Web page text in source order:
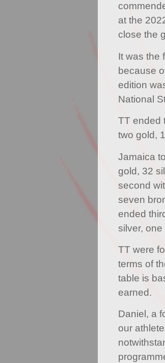
at the
close the
It was the
because
edition
National
TT ended
two gold,
Jamaica
gold, 32
second
seven
ended
silver, one
TT were
terms of
table is
earned.
Daniel, a
our